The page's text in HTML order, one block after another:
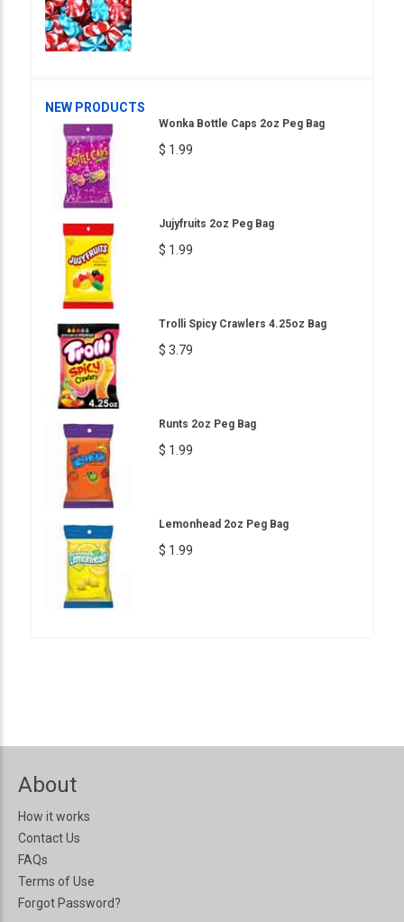
NEW PRODUCTS
Wonka Bottle Caps 2oz Peg Bag
$ 1.99
Jujyfruits 2oz Peg Bag
$ 1.99
Trolli Spicy Crawlers 4.25oz Bag
$ 3.79
Runts 2oz Peg Bag
$ 1.99
Lemonhead 2oz Peg Bag
$ 1.99
About
How it works
Contact Us
FAQs
Terms of Use
Forgot Password?